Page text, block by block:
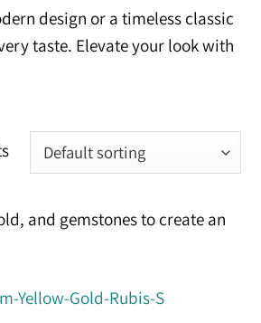
design or a timeless classic
taste. Elevate your look with
and gemstones to create an